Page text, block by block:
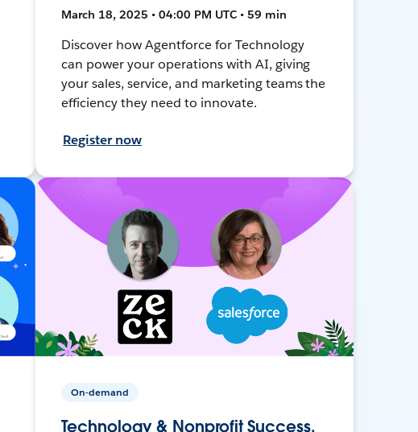
March 18, 2025 • 04:00 PM UTC • 59 min
Discover how Agentforce for Technology
can power your operations with AI, giving
your sales, service, and marketing teams the
efficiency they need to innovate.
Register now
On-demand
Technology & Nonprofit Success,